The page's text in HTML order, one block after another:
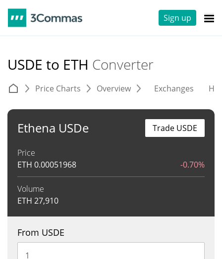
Sign up
USDE to ETH Converter
Price Charts Overview Exchanges
Ethena USDe
Price
ETH 0.00051968 -0.70%
Volume
ETH 27,910
Trade USDE
From USDE